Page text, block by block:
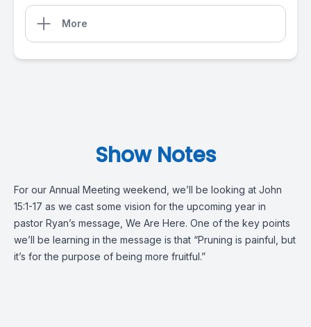
More
Show Notes
For our Annual Meeting weekend, we’ll be looking at John
15:1-17 as we cast some vision for the upcoming year in
pastor Ryan’s message, We Are Here. One of the key points
we’ll be learning in the message is that “Pruning is painful, but
it’s for the purpose of being more fruitful.”